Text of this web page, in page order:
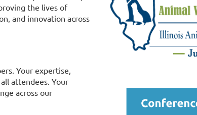
the lives of
and innovation across
Your expertise,
attendees. Your
across our